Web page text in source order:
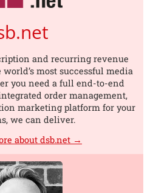
and recurring revenue
most successful media
you need a full end-to-end
order management,
marketing platform for your
we can deliver.
about dsb.net →